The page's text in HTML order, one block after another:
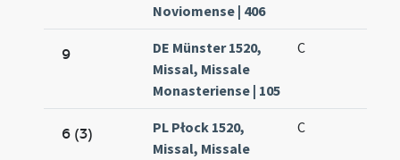
Noviomense | 406
9
DE Münster 1520,
Missal, Missale
Monasteriense | 105
C
6 (3)
PL Płock 1520,
Missal, Missale
C